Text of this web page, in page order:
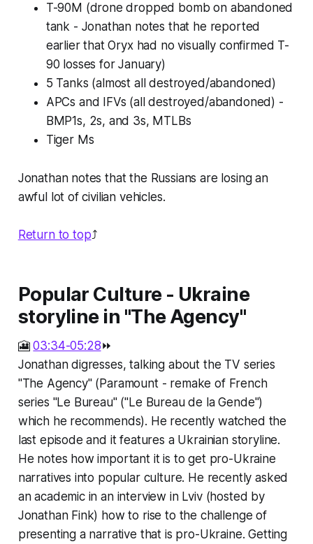
T-90M (drone dropped bomb on abandoned
tank - Jonathan notes that he reported
earlier that Oryx had no visually confirmed T-
90 losses for January)
5 Tanks (almost all destroyed/abandoned)
APCs and IFVs (all destroyed/abandoned) -
BMP1s, 2s, and 3s, MTLBs
Tiger Ms
Jonathan notes that the Russians are losing an
awful lot of civilian vehicles.
Return to top⤴️
Popular Culture - Ukraine
storyline in "The Agency"
🎦03:34-05:28⏩
Jonathan digresses, talking about the TV series
"The Agency" (Paramount - remake of French
series "Le Bureau" ("Le Bureau de la Gende")
which he recommends). He recently watched the
last episode and it features a Ukrainian storyline.
He notes how important it is to get pro-Ukraine
narratives into popular culture. He recently asked
an academic in an interview in Lviv (hosted by
Jonathan Fink) how to rise to the challenge of
presenting a narrative that is pro-Ukraine. Getting